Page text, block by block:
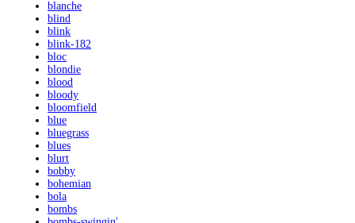
blanche
blind
blink
blink-182
bloc
blondie
blood
bloody
bloomfield
blue
bluegrass
blues
blurt
bobby
bohemian
bola
bombs